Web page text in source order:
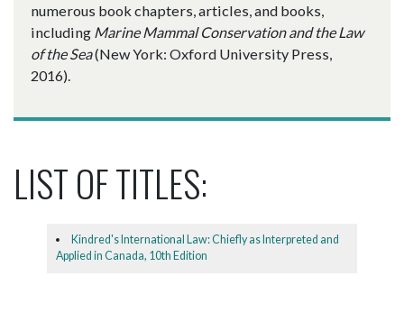
numerous book chapters, articles, and books,
including Marine Mammal Conservation and the Law
of the Sea(New York: Oxford University Press,
2016).
LIST OF TITLES:
Kindred's International Law: Chiefly as Interpreted and
Applied in Canada, 10th Edition